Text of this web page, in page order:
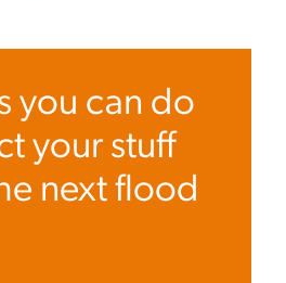
you can do
your stuff
next flood